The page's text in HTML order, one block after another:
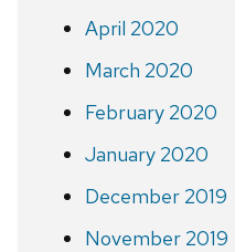
April 2020
March 2020
February 2020
January 2020
December 2019
November 2019